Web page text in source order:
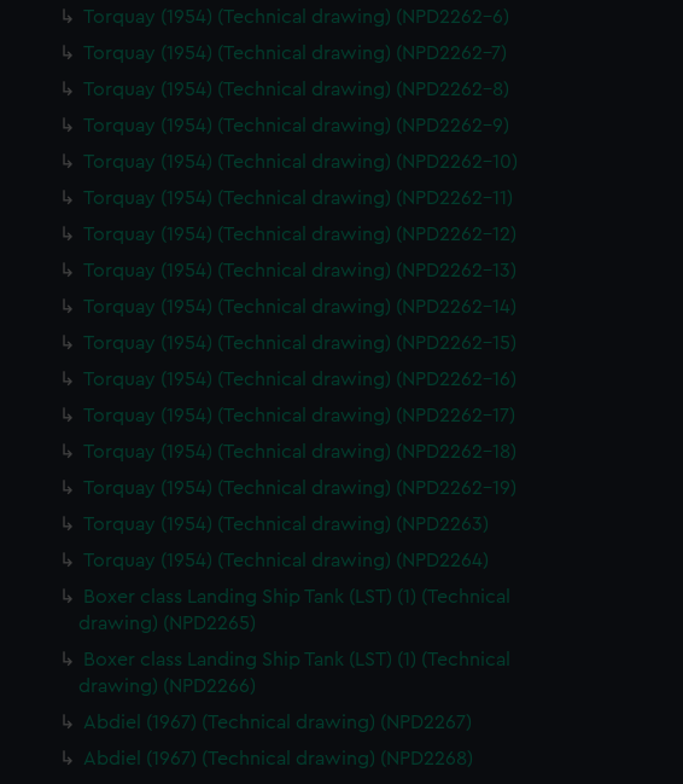
Torquay (1954) (Technical drawing) (NPD2262-6)
Torquay (1954) (Technical drawing) (NPD2262-7)
Torquay (1954) (Technical drawing) (NPD2262-8)
Torquay (1954) (Technical drawing) (NPD2262-9)
Torquay (1954) (Technical drawing) (NPD2262-10)
Torquay (1954) (Technical drawing) (NPD2262-11)
Torquay (1954) (Technical drawing) (NPD2262-12)
Torquay (1954) (Technical drawing) (NPD2262-13)
Torquay (1954) (Technical drawing) (NPD2262-14)
Torquay (1954) (Technical drawing) (NPD2262-15)
Torquay (1954) (Technical drawing) (NPD2262-16)
Torquay (1954) (Technical drawing) (NPD2262-17)
Torquay (1954) (Technical drawing) (NPD2262-18)
Torquay (1954) (Technical drawing) (NPD2262-19)
Torquay (1954) (Technical drawing) (NPD2263)
Torquay (1954) (Technical drawing) (NPD2264)
Boxer class Landing Ship Tank (LST) (1) (Technical
drawing) (NPD2265)
Boxer class Landing Ship Tank (LST) (1) (Technical
drawing) (NPD2266)
Abdiel (1967) (Technical drawing) (NPD2267)
Abdiel (1967) (Technical drawing) (NPD2268)